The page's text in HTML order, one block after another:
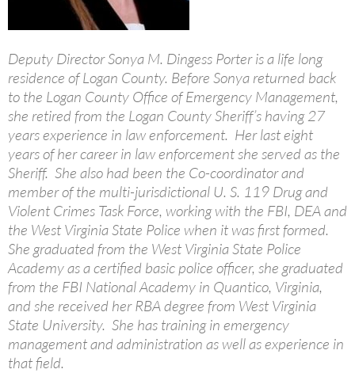
Deputy Director Sonya M. Dingess Porter is a life long
residence of Logan County. Before Sonya returned back
to the Logan County Office of Emergency Management,
she retired from the Logan County Sheriff’s having 27
years experience in law enforcement. Her last eight
years of her career in law enforcement she served as the
Sheriff. She also had been the Co-coordinator and
member of the multi-jurisdictional U. S. 119 Drug and
Violent Crimes Task Force, working with the FBI, DEA and
the West Virginia State Police when it was first formed.
She graduated from the West Virginia State Police
Academy as a certified basic police officer, she graduated
from the FBI National Academy in Quantico, Virginia,
and she received her RBA degree from West Virginia
State University. She has training in emergency
management and administration as well as experience in
that field.